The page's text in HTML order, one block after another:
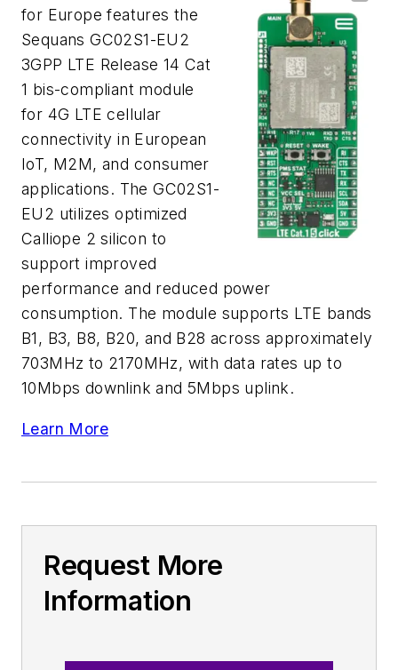
for Europe features the
Sequans GC02S1-EU2
3GPP LTE Release 14 Cat
1 bis-compliant module
for 4G LTE cellular
connectivity in European
IoT, M2M, and consumer
applications. The GC02S1-
EU2 utilizes optimized
Calliope 2 silicon to
support improved
performance and reduced power
consumption. The module supports LTE bands
B1, B3, B8, B20, and B28 across approximately
703MHz to 2170MHz, with data rates up to
10Mbps downlink and 5Mbps uplink.
Learn More
Request More
Information